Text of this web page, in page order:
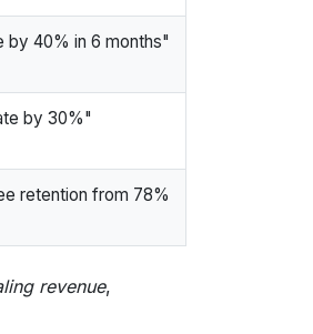
by 40% in 6 months"
by 30%"
retention from 78%
revenue,